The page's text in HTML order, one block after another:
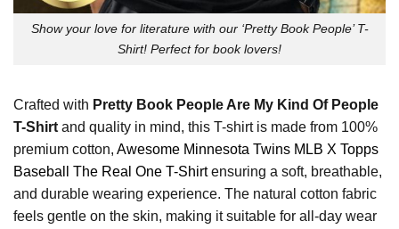
Show your love for literature with our ‘Pretty Book People’ T-
Shirt! Perfect for book lovers!
Crafted with Pretty Book People Are My Kind Of People
T-Shirt and quality in mind, this T-shirt is made from 100%
premium cotton, Awesome Minnesota Twins MLB X Topps
Baseball The Real One T-Shirtensuring a soft, breathable,
and durable wearing experience. The natural cotton fabric
feels gentle on the skin, making it suitable for all-day wear